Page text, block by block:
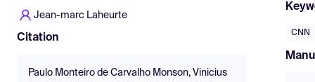
Jean-marc Laheurte
Citation
Paulo Monteiro de Carvalho Monson, Vinicius
CNN